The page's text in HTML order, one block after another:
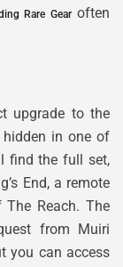
Rare Gearoften
upgrade to the
hidden in one of
find the full set,
End, a remote
Reach. The
from Muiri
you can access